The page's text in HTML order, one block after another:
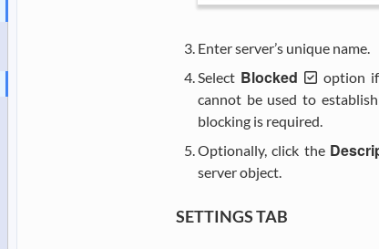
Enter server’s unique name.
Select Blocked
option
cannot be used to
blocking is required.
Optionally, click the
server object.
SETTINGS TAB